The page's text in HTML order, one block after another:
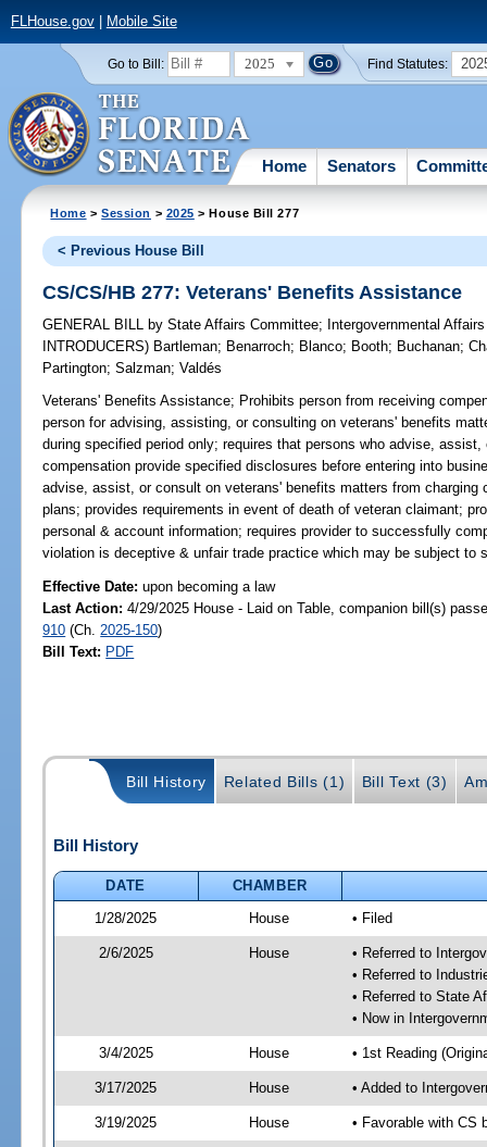
FLHouse.gov| Mobile Site
Go to Bill: 2025 Find Statutes:
Home Senators
Home >Session > 2025 > House Bill 277
< Previous House Bill
CS/CS/HB 277: Veterans' Benefits Assistance
GENERAL BILL by State Affairs Committee; Intergovernmental
INTRODUCERS) Bartleman; Benarroch; Blanco; Booth; Buchanan;
Partington;Salzman;Valdés
Veterans' Benefits Assistance; Prohibits person from receiving
person for advising, assisting, or consulting on veterans' benefits
during specified period only; requires that persons who advise,
compensation provide specified disclosures before entering into
advise, assist, or consult on veterans' benefits matters from
plans; provides requirements in event of death of veteran claimant;
personal & account information; requires provider to successfully
violation is deceptive & unfair trade practice which may be subject to
Effective Date:upon becoming a law
Last Action: 4/29/2025 House - Laid on Table, companion bill(s)
910 (Ch. 2025-150)
Bill Text: PDF
Bill History Related Bills (1) Bill Text (3)
Bill History
DATE
CHAMBER
1/28/2025
House • Filed
2/6/2025 House
• Referred to
• Referred to
• Referred to State
• Now in
3/4/2025 House • 1st Reading
3/17/2025 House • Added to
3/19/2025 House • Favorable with CS